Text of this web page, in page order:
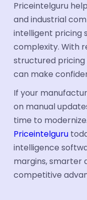
Priceintelguru
and industrial
intelligent pricing
complexity. With
structured pricing
can make
If your
on manual
time to
Priceintelguru
intelligence
margins, smarter
competitive